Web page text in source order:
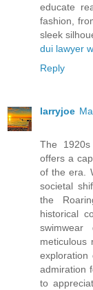
educate
fashion,
sleek
dui lawyer
Reply
larryjoe
The 1920s
offers a
of the era.
societal
the
historical
swimwear
meticulous
exploration
admiration
to